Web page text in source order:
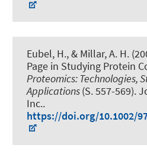
Eubel, H., & Millar, A. H.
Page in Studying Protein
Proteomics: Technologies,
Applications(S. 557-569).
Inc..
https://doi.org/10.1002/